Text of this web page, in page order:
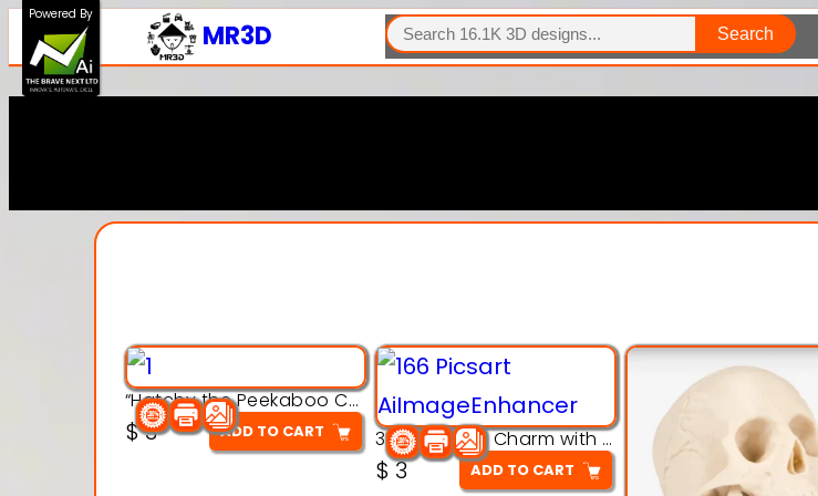
MR3D
SEARCH
Search
“Hatchy the Peekaboo Chick 3d printable modal
$3 ADD TO CART 3D Pink Chibi Charm with Rose & Red Bow Accent
$3 ADD TO CART
Powered By